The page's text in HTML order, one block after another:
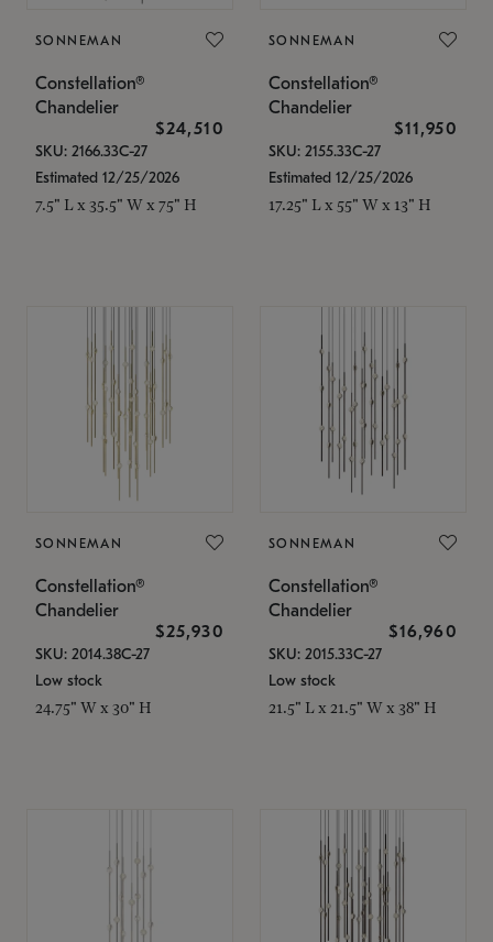
SONNEMAN
Constellation®
Chandelier
$24,510
SKU: 2166.33C-27
Estimated 12/25/2026
7.5" L x 35.5" W x 75" H
SONNEMAN
Constellation®
Chandelier
$11,950
SKU: 2155.33C-27
Estimated 12/25/2026
17.25" L x 55" W x 13" H
SONNEMAN
Constellation®
Chandelier
$25,930
SKU: 2014.38C-27
Low stock
24.75" W x 30" H
SONNEMAN
Constellation®
Chandelier
$16,960
SKU: 2015.33C-27
Low stock
21.5" L x 21.5" W x 38" H